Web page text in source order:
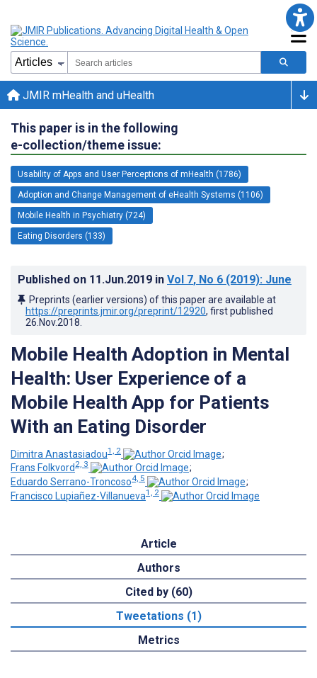
JMIR mHealth and uHealth
This paper is in the following
e-collection/theme issue:
Usability of Apps and User Perceptions of mHealth (1786)
Adoption and Change Management of eHealth Systems (1106)
Mobile Health in Psychiatry (724)
Eating Disorders (133)
Published on 11.Jun.2019 in Vol 7, No 6 (2019): June
Preprints (earlier versions) of this paper are available at
https://preprints.jmir.org/preprint/12920, first published
26.Nov.2018
Mobile Health Adoption in Mental
Health: User Experience of a
Mobile Health App for Patients
With an Eating Disorder
Dimitra Anastasiadou1, 2
;
Frans Folkvord 2, 3
;
Eduardo Serrano-Troncoso4, 5
;
Francisco Lupiañez-Villanueva1, 2
Article
Authors
Cited by (60)
Tweetations (1)
Metrics